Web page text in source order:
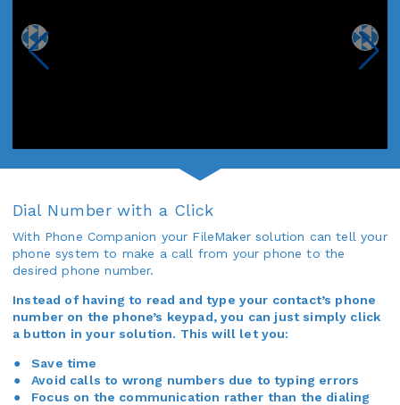
Dial Number with a Click
With Phone Companion your FileMaker solution can tell your
phone system to make a call from your phone to the
desired phone number.
Instead of having to read and type your contact’s phone
number on the phone’s keypad, you can just simply click
a button in your solution. This will let you:
Save time
Avoid calls to wrong numbers due to typing errors
Focus on the communication rather than the dialing